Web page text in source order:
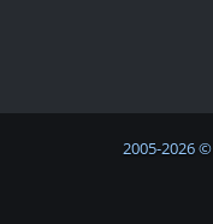
2005-2026 ©